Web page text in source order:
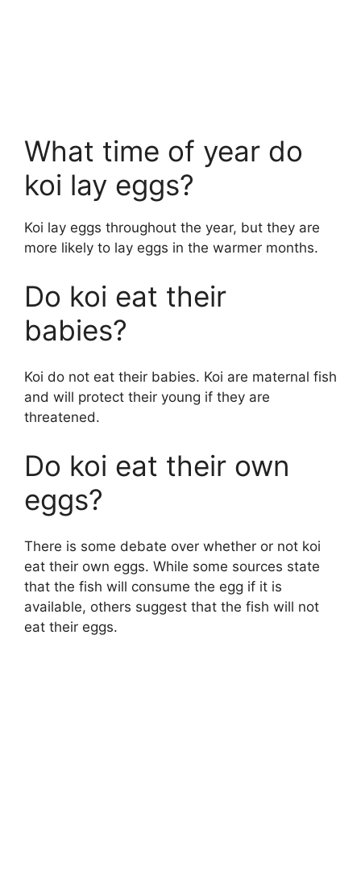
What time of year do
koi lay eggs?
Koi lay eggs throughout the year, but they are
more likely to lay eggs in the warmer months.
Do koi eat their
babies?
Koi do not eat their babies. Koi are maternal fish
and will protect their young if they are
threatened.
Do koi eat their own
eggs?
There is some debate over whether or not koi
eat their own eggs. While some sources state
that the fish will consume the egg if it is
available, others suggest that the fish will not
eat their eggs.